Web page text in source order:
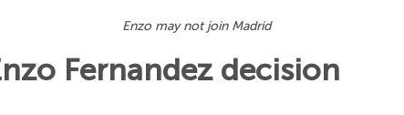
Enzo may not join Madrid
Fernandez decision